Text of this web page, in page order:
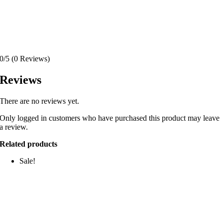
0/5 (0 Reviews)
Reviews
There are no reviews yet.
Only logged in customers who have purchased this product may leave
a review.
Related products
Sale!